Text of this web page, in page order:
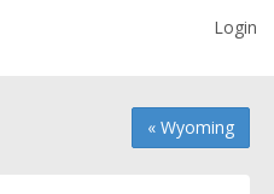
Login
« Wyoming